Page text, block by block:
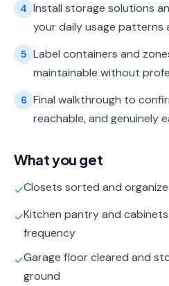
4 Install storage solutions
your daily usage patterns
5 Label containers and
maintainable without
6 Final walkthrough to
reachable, and genuinely
What you get
✓Closets sorted and
✓Kitchen pantry and
frequency
✓Garage floor cleared and
ground